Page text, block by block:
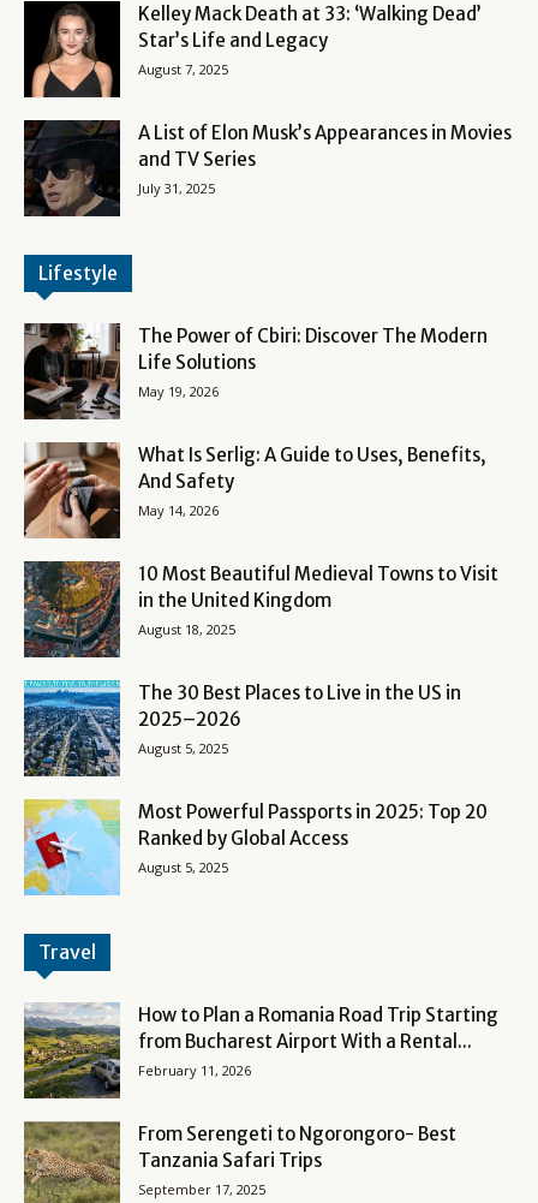
Kelley Mack Death at 33: ‘Walking Dead’
Star’s Life and Legacy
August 7, 2025
A List of Elon Musk’s Appearances in Movies
and TV Series
July 31, 2025
Lifestyle
The Power of Cbiri: Discover The Modern
Life Solutions
May 19, 2026
What Is Serlig: A Guide to Uses, Benefits,
And Safety
May 14, 2026
10 Most Beautiful Medieval Towns to Visit
in the United Kingdom
August 18, 2025
The 30 Best Places to Live in the US in
2025–2026
August 5, 2025
Most Powerful Passports in 2025: Top 20
Ranked by Global Access
August 5, 2025
Travel
How to Plan a Romania Road Trip Starting
from Bucharest Airport With a Rental...
February 11, 2026
From Serengeti to Ngorongoro- Best
Tanzania Safari Trips
September 17, 2025